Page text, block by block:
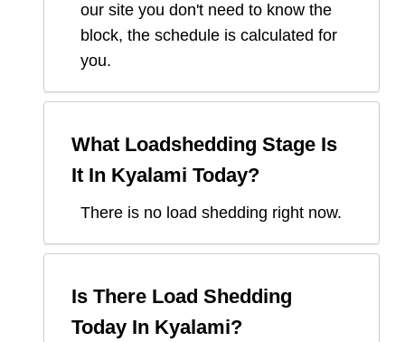
our site you don't need to know the
block, the schedule is calculated for
you.
What Loadshedding Stage Is
It In Kyalami Today?
There is no load shedding right now.
Is There Load Shedding
Today In Kyalami?